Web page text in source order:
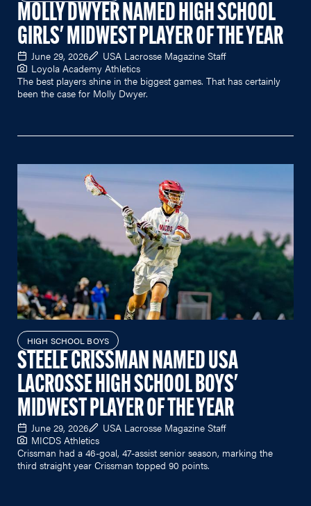
MOLLY DWYER NAMED HIGH SCHOOL
GIRLS' MIDWEST PLAYER OF THE YEAR
June 29, 2026
USA Lacrosse Magazine Staff
Loyola Academy Athletics
The best players shine in the biggest games. That has certainly
been the case for Molly Dwyer.
HIGH SCHOOL BOYS
STEELE CRISSMAN NAMED USA
LACROSSE HIGH SCHOOL BOYS'
MIDWEST PLAYER OF THE YEAR
June 29, 2026
USA Lacrosse Magazine Staff
MICDS Athletics
Crissman had a 46-goal, 47-assist senior season, marking the
third straight year Crissman topped 90 points.